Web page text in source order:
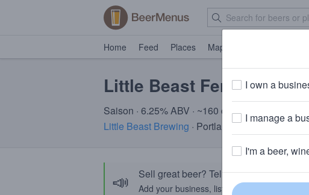
Home Feed Places Map
Little Beast Fera
Saison · 6.25% ABV · ~160 calories
Little Beast Brewing · Portland, OR
📣 Sell great beer? Tell the BeerMenus
Add your business, list your beers, bring in
I own a
I manage a
I'm a beer,